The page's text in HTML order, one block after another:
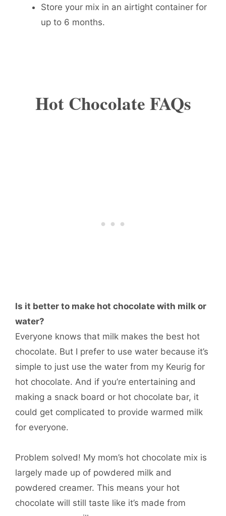
Store your mix in an airtight container for
up to 6 months.
Hot Chocolate FAQs
Is it better to make hot chocolate with milk or
water?
Everyone knows that milk makes the best hot
chocolate. But I prefer to use water because it’s
simple to just use the water from my Keurig for
hot chocolate. And if you’re entertaining and
making a snack board or hot chocolate bar, it
could get complicated to provide warmed milk
for everyone.
Problem solved! My mom’s hot chocolate mix is
largely made up of powdered milk and
powdered creamer. This means your hot
chocolate will still taste like it’s made from